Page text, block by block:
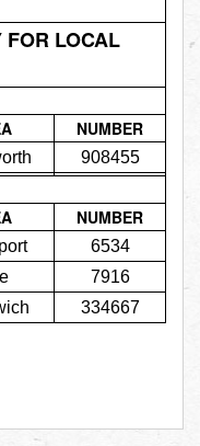
Total cost this
week:£0.00
FOR LOCAL
NUMBER
908455
NUMBER
6534
7916
334667